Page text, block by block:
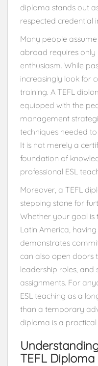
diploma stands out
respected credential
Many people
abroad requires
enthusiasm. While
increasingly look for
training. A TEFL
equipped with the
management
techniques needed
It is not merely a
foundation of
professional ESL
Moreover, a TEFL
stepping stone for
Whether your goal is
Latin America,
demonstrates
can also open doors
leadership roles, and
assignments. For
ESL teaching as a
than a temporary
diploma is a
TEFL Diploma